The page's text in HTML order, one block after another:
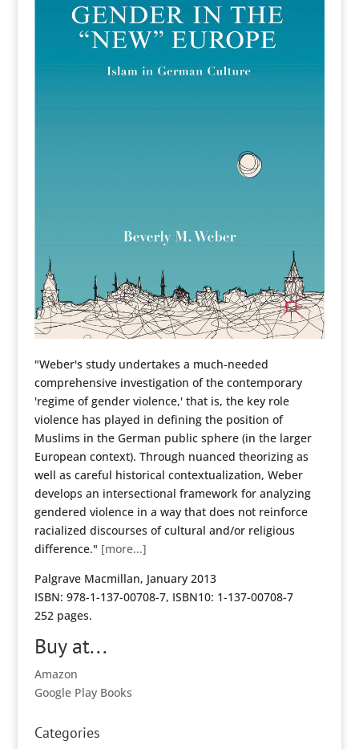
"Weber's study undertakes a much-needed
comprehensive investigation of the contemporary
'regime of gender violence,' that is, the key role
violence has played in defining the position of
Muslims in the German public sphere (in the larger
European context). Through nuanced theorizing as
well as careful historical contextualization, Weber
develops an intersectional framework for analyzing
gendered violence in a way that does not reinforce
racialized discourses of cultural and/or religious
difference." [more...]
Palgrave Macmillan, January 2013
ISBN: 978-1-137-00708-7, ISBN10: 1-137-00708-7
252 pages.
Buy at...
Amazon
Google Play Books
Categories